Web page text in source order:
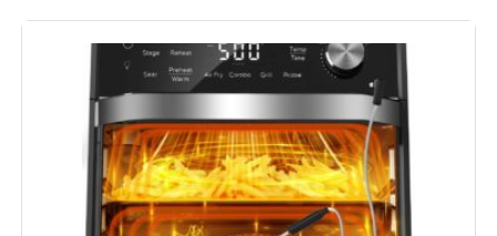
Special Feature:
Adjustable Thermostat, Auto Cook
Control Type: Button Control
Door Style: Dropdown Door
Included Components:
Air Fry Basket, Baking Tray, Crumb
Tray, Panasonic FlashXpress Air